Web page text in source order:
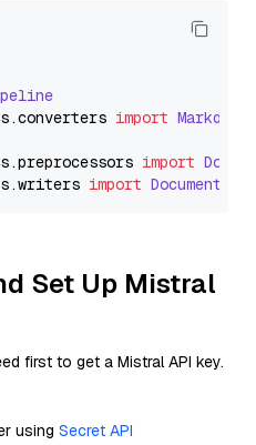
.converters import
.preprocessors import
.writers import
Set Up Mistral
first to get a Mistral API key.
using Secret API